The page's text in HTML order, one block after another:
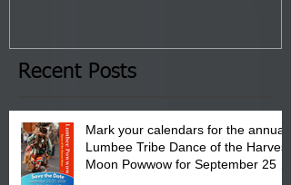
the Lumbee Tribe Boys & Girls
Club in Pembroke, NC.
Recent Posts
Mark your calendars for the annual
Lumbee Tribe Dance of the Harvest
Moon Powwow for September 25 -